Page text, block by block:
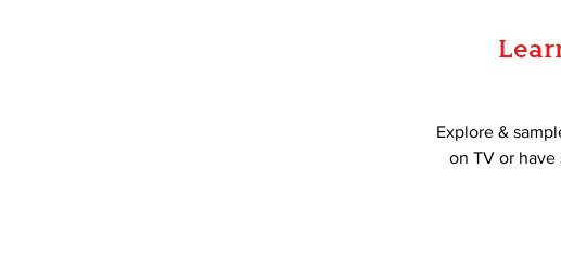
Explore &
on TV or